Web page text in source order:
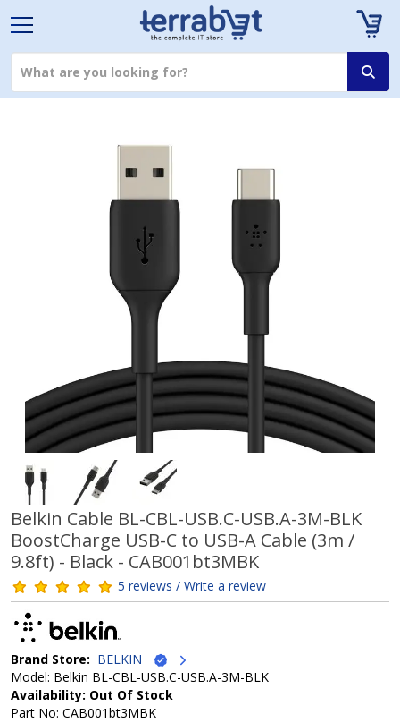
Belkin Cable BL-CBL-USB.C-USB.A-3M-BLK
BoostCharge USB-C to USB-A Cable (3m /
9.8ft) - Black - CAB001bt3MBK
5 reviews / Write a review
Brand Store: BELKIN
Model: Belkin BL-CBL-USB.C-USB.A-3M-BLK
Availability: Out Of Stock
Part No: CAB001bt3MBK